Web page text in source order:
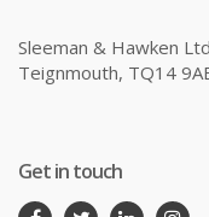
Sleeman & Hawken
Teignmouth, TQ14
Get in touch